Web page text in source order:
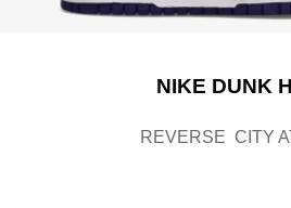
NIKE DUNK
REVERSE CITY